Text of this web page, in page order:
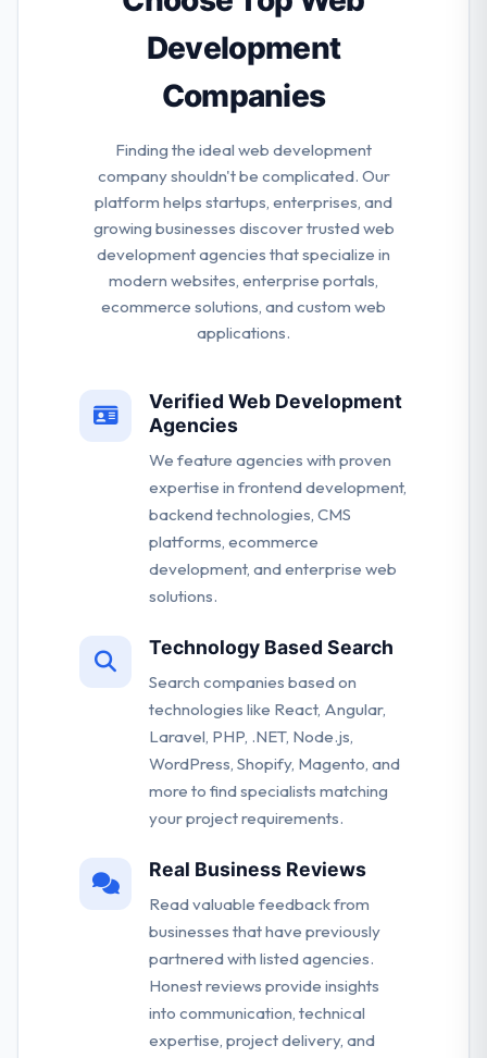
Development
Companies
Finding the ideal web development
company shouldn't be complicated. Our
platform helps startups, enterprises, and
growing businesses discover trusted web
development agencies that specialize in
modern websites, enterprise portals,
ecommerce solutions, and custom web
applications.
Verified Web Development
Agencies
We feature agencies with proven
expertise in frontend development,
backend technologies, CMS
platforms, ecommerce
development, and enterprise web
solutions.
Technology Based Search
Search companies based on
technologies like React, Angular,
Laravel, PHP, .NET, Node.js,
WordPress, Shopify, Magento, and
more to find specialists matching
your project requirements.
Real Business Reviews
Read valuable feedback from
businesses that have previously
partnered with listed agencies.
Honest reviews provide insights
into communication, technical
expertise, project delivery, and